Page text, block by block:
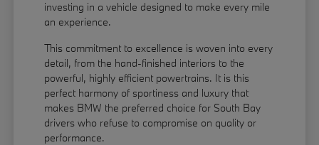
investing in a vehicle designed to make every mile
an experience.
This commitment to excellence is woven into every
detail, from the hand-finished interiors to the
powerful, highly efficient powertrains. It is this
perfect harmony of sportiness and luxury that
makes BMW the preferred choice for South Bay
drivers who refuse to compromise on quality or
performance.